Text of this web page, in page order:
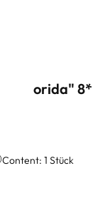
"Florida" 8*
Content: 1 Stück